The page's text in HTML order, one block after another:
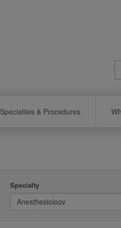
Specialties & Procedures
Specialty